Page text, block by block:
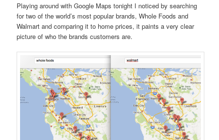
Playing around with Google Maps tonight I noticed by searching
for two of the world’s most popular brands, Whole Foods and
Walmart and comparing it to home prices, it paints a very clear
picture of who the brands customers are.